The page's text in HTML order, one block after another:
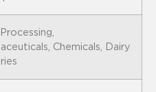
Chemicals, Dairy